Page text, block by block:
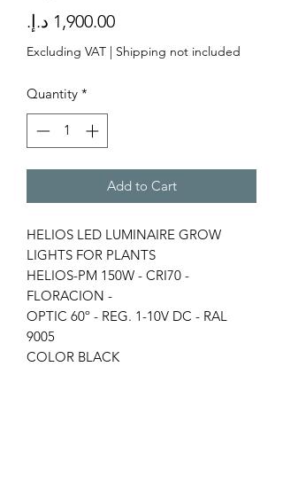
Price
Excluding VAT | Shipping not included
Quantity *
Add to Cart
HELIOS LED LUMINAIRE GROW
LIGHTS FOR PLANTS
HELIOS-PM 150W - CRI70 -
FLORACION -
OPTIC 60º - REG. 1-10V DC - RAL
9005
COLOR BLACK